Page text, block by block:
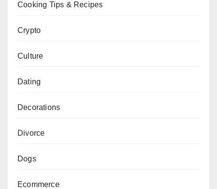
Cooking Tips & Recipes
Crypto
Culture
Dating
Decorations
Divorce
Dogs
Ecommerce